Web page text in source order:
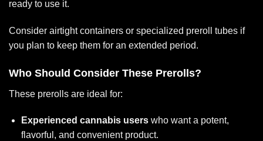
ready to use it.
Consider airtight containers or specialized preroll tubes if
you plan to keep them for an extended period.
Who Should Consider These Prerolls?
These prerolls are ideal for:
Experienced cannabis userswho want a potent,
flavorful, and convenient product.